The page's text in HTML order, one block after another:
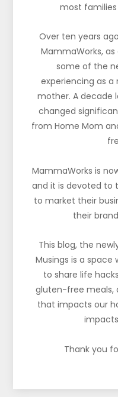
most
Over ten years
MammaWorks,
some of the
experiencing as
mother. A decade
changed
from Home Mom
MammaWorks is
and it is devoted to
to market their
their
This blog, the
Musings is a space
to share life
gluten-free meals,
that impacts our
Thank you